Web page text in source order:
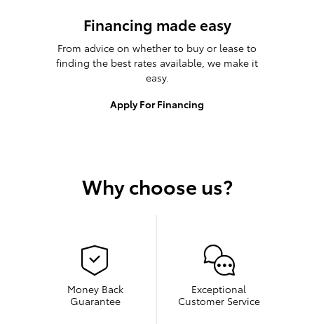
Financing made easy
From advice on whether to buy or lease to
finding the best rates available, we make it
easy.
Apply For Financing
Why choose us?
Money Back
Guarantee
Exceptional
Customer Service